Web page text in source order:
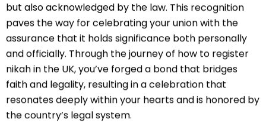
but also acknowledged by the law. This recognition
paves the way for celebrating your union with the
assurance that it holds significance both personally
and officially. Through the journey of how to register
nikah in the UK, you’ve forged a bond that bridges
faith and legality, resulting in a celebration that
resonates deeply within your hearts and is honored by
the country’s legal system.